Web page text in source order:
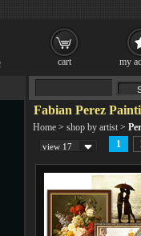
Fabian Perez
Home > shop by artist >
view 17 1
cart my